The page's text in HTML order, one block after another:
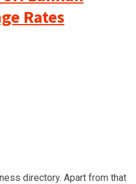
Rates
directory. Apart from that